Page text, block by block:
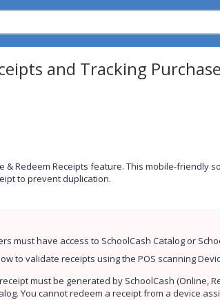
and Tracking
& Redeem Receipts feature. This mobile-friendly
to prevent duplication.
must have access to SchoolCash Catalog or
to validate receipts using the POS scanning
You cannot redeem a receipt from a device